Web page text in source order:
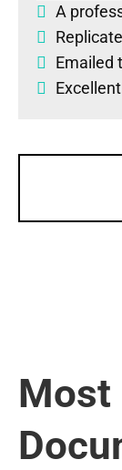
A
Emailed
Most